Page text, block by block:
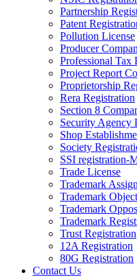
Partnership
Patent
Pollution License
Producer
Professional Tax
Project Report
Proprietorship
Rera Registration
Section 8
Security Agency
Shop
Society
SSI registration-
Trade License
Trademark
Trademark
Trademark
Trademark
Trust Registration
12A Registration
80G Registration
Contact Us